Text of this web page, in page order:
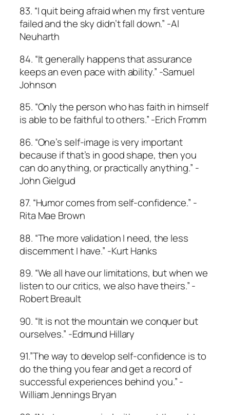
83. “I quit being afraid when my first venture
failed and the sky didn’t fall down.” -Al
Neuharth
84. “It generally happens that assurance
keeps an even pace with ability.” -Samuel
Johnson
85. “Only the person who has faith in himself
is able to be faithful to others.” -Erich Fromm
86. “One’s self-image is very important
because if that’s in good shape, then you
can do anything, or practically anything.” -
John Gielgud
87. “Humor comes from self-confidence.” -
Rita Mae Brown
88. “The more validation I need, the less
discernment I have.” -Kurt Hanks
89. “We all have our limitations, but when we
listen to our critics, we also have theirs.” -
Robert Breault
90. “It is not the mountain we conquer but
ourselves.” -Edmund Hillary
91.”The way to develop self-confidence is to
do the thing you fear and get a record of
successful experiences behind you.” -
William Jennings Bryan